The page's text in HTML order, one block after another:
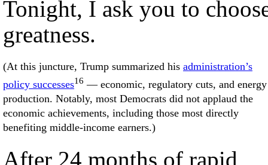
Tonight, I ask you to
greatness.
(At this juncture, Trump summarized his administration’s
policy successes16 — economic, regulatory cuts, and energy
production. Notably, most Democrats did not applaud the
economic achievements, including those most directly
benefiting middle-income earners.)
After 24 months of rapid